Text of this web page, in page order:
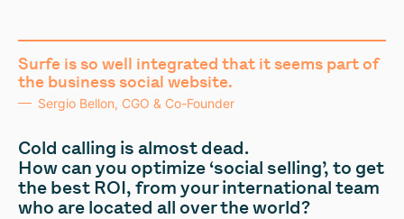
Surfe is so well integrated that it seems part of
the business social website.
Sergio Bellon, CGO & Co-Founder
Cold calling is almost dead.
How can you optimize ‘social selling’, to get
the best ROI, from your international team
who are located all over the world?